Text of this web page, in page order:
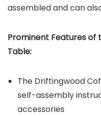
assembled and can
Prominent Features of
Table:
The Driftingwood
self-assembly
accessories